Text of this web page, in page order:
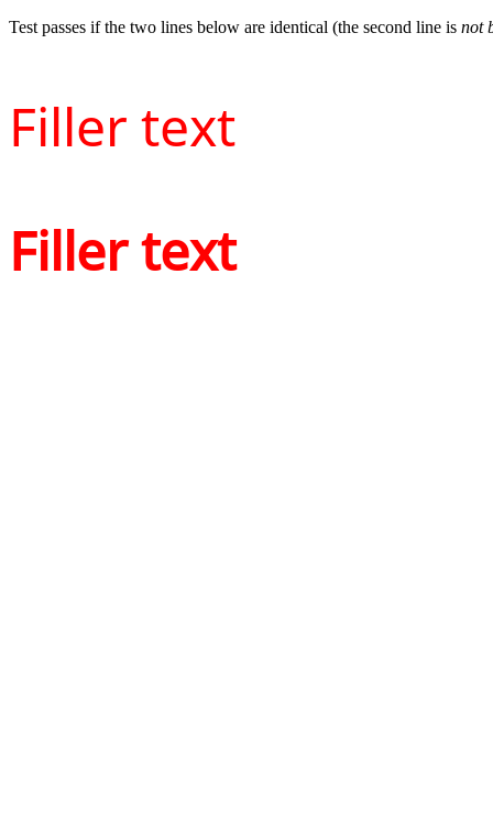
Test passes if the two lines below are identical (the second line is not
Filler text
Filler text